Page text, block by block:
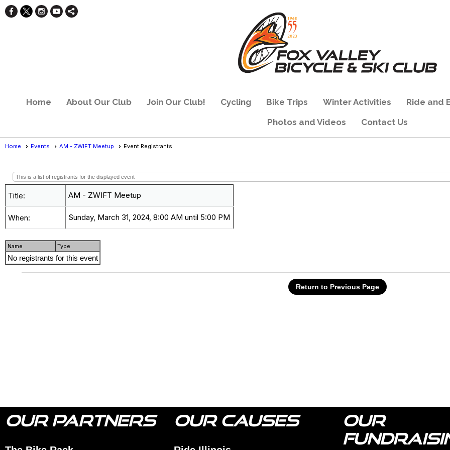
Home About Our Club Join Our Club! Cycling Bike Trips Winter Activities
Ride and
Photos and Videos
Contact Us
Home Events AM - ZWIFT Meetup Event Registrants
This is a list of registrants for the displayed event
Title: AM - ZWIFT Meetup
When: Sunday, March 31, 2024, 8:00 AM until 5:00 PM
Name Type
No registrants for this event
Return to Previous Page
OUR PARTNERS OUR CAUSES
OUR